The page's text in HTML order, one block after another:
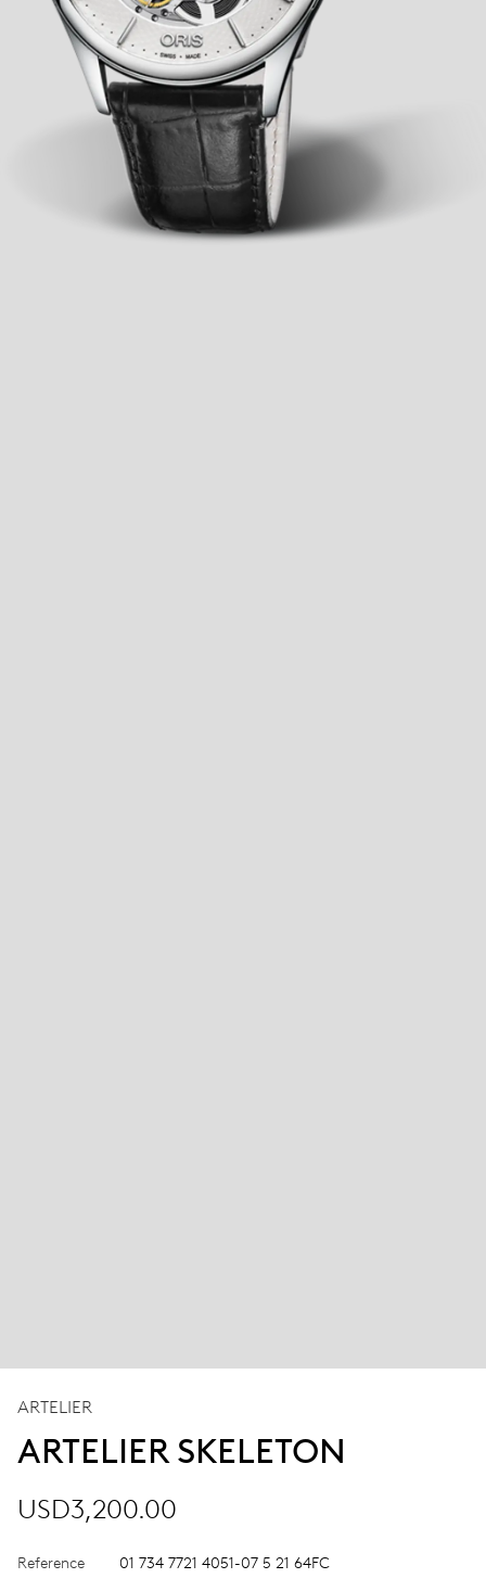
ARTELIER
ARTELIER SKELETON
USD3,200.00
Reference 01 734 7721 4051-07 5 21 64FC